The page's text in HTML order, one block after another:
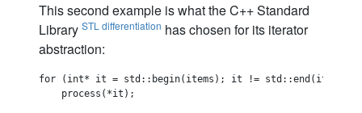
This second example is what the C++ Standard
Library STL differentiation has chosen for its iterator
abstraction:
for (int* it = std::begin(items); it != std::end(items);